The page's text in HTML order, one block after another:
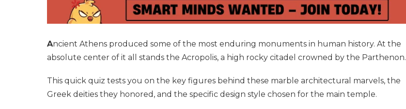
Ancient Athens produced some of the most enduring monuments in human history. At the
absolute center of it all stands the Acropolis, a high rocky citadel crowned by the Parthenon.
This quick quiz tests you on the key figures behind these marble architectural marvels, the
Greek deities they honored, and the specific design style chosen for the main temple.